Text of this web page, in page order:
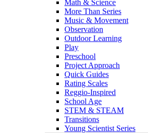
Math & Science
More Than Series
Music & Movement
Observation
Outdoor Learning
Play
Preschool
Project Approach
Quick Guides
Rating Scales
Reggio-Inspired
School Age
STEM & STEAM
Transitions
Young Scientist Series